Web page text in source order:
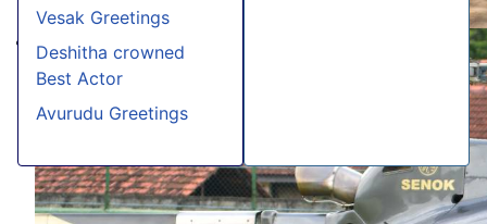
Vesak Greetings
Deshitha crowned
Best Actor
Avurudu Greetings